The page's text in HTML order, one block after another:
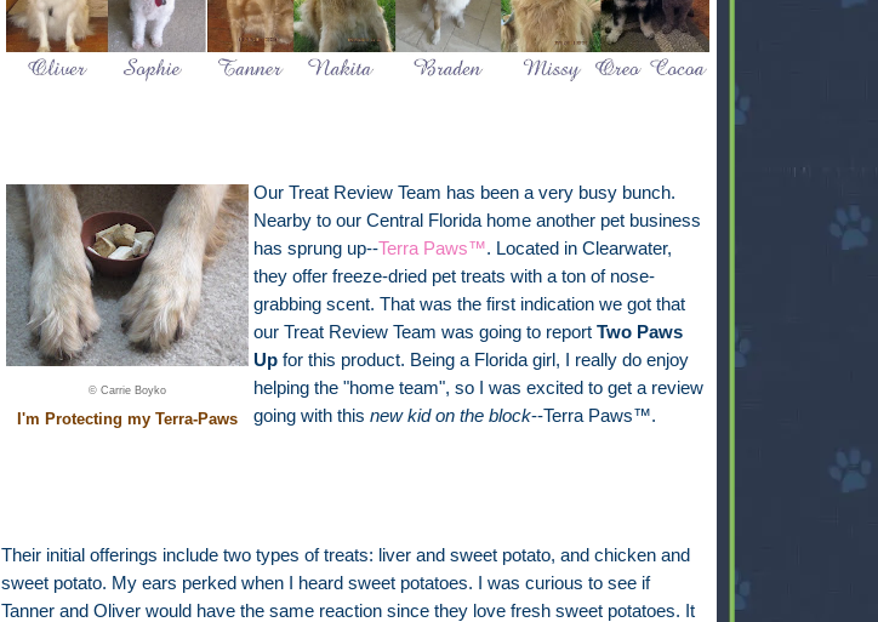
© Carrie Boyko
I'm Protecting my Terra-Paws
Our Treat Review Team has been a very busy bunch.
Nearby to our Central Florida home another pet business
has sprung up--Terra Paws™. Located in Clearwater,
they offer freeze-dried pet treats with a ton of nose-
grabbing scent. That was the first indication we got that
our Treat Review Team was going to report Two Paws
Upfor this product. Being a Florida girl, I really do enjoy
helping the "home team", so I was excited to get a review
going with this new kid on the block--Terra Paws™.
Their initial offerings include two types of treats: liver and sweet potato, and chicken and
sweet potato. My ears perked when I heard sweet potatoes. I was curious to see if
Tanner and Oliver would have the same reaction since they love fresh sweet potatoes. It